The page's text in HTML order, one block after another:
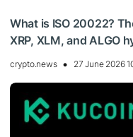
What is ISO 20022?
XRP, XLM, and ALGO
crypto.news 27 June 2026